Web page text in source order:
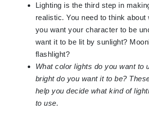
Lighting is the third step in
realistic. You need to think about
you want your character to be
want it to be lit by sunlight?
flashlight?
What color lights do you want to
bright do you want it to be?
help you decide what kind of
to use.